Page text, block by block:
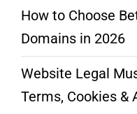
How to Choose
Domains in 2026
Website Legal
Terms, Cookies &